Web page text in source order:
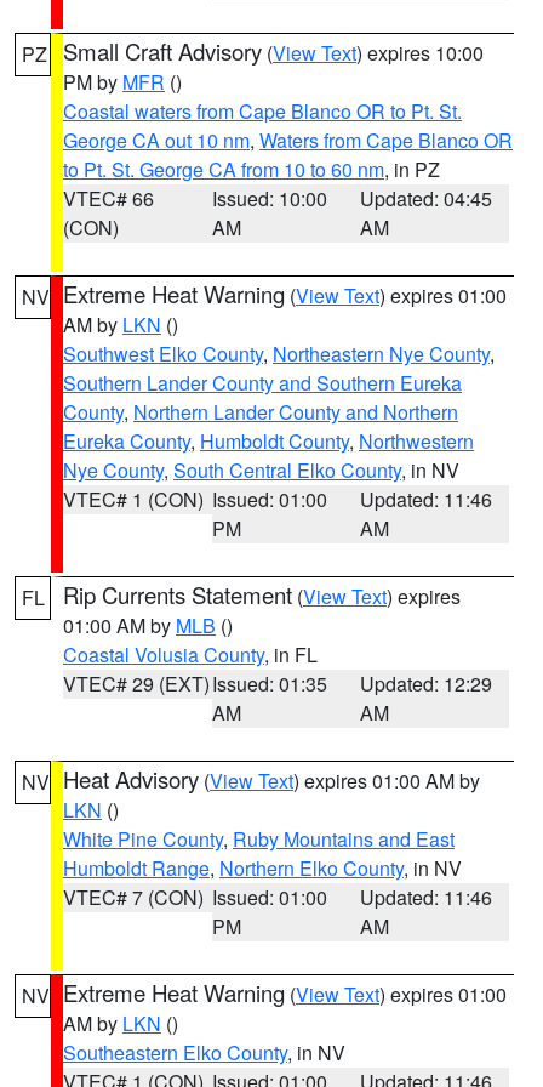
PZ Small Craft Advisory (View Text) expires 10:00
PM by MFR ()
Coastal waters from Cape Blanco OR to Pt. St.
George CA out 10 nm, Waters from Cape Blanco OR
to Pt. St. George CA from 10 to 60 nm, in PZ
VTEC# 66
(CON)
Issued: 10:00
AM
Updated: 04:45
AM
NV Extreme Heat Warning (View Text) expires 01:00
AM by LKN ()
Southwest Elko County, Northeastern Nye County,
Southern Lander County and Southern Eureka
County, Northern Lander County and Northern
Eureka County, Humboldt County, Northwestern
Nye County, South Central Elko County, in NV
VTEC# 1 (CON) Issued: 01:00
PM
Updated: 11:46
AM
FL Rip Currents Statement (View Text) expires
01:00 AM by MLB ()
Coastal Volusia County, in FL
VTEC# 29 (EXT)Issued: 01:35
AM
Updated: 12:29
AM
NV Heat Advisory (View Text) expires 01:00 AM by
LKN ()
White Pine County, Ruby Mountains and East
Humboldt Range, Northern Elko County, in NV
VTEC# 7 (CON) Issued: 01:00
PM
Updated: 11:46
AM
NV Extreme Heat Warning (View Text) expires 01:00
AM by LKN ()
Southeastern Elko County, in NV